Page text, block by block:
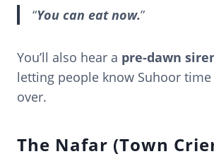
“You can eat now.”
You’ll also hear a pre-dawn
letting people know Suhoor
over.
The Nafar (Town